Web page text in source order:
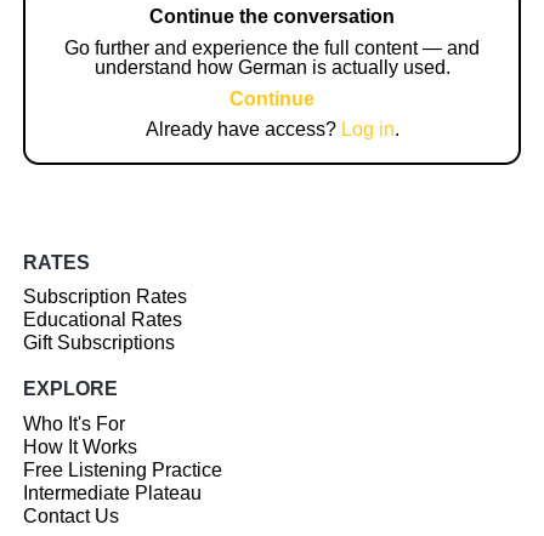
Continue the conversation
Go further and experience the full content — and
understand how German is actually used.
Continue
Already have access? Log in.
RATES
Subscription Rates
Educational Rates
Gift Subscriptions
EXPLORE
Who It's For
How It Works
Free Listening Practice
Intermediate Plateau
Contact Us